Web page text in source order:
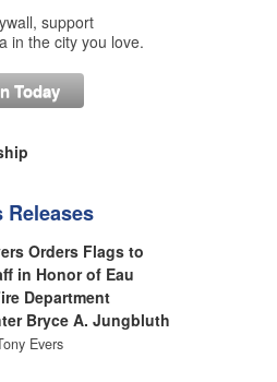
support
in the city you love.
Today
Releases
Orders Flags to
in Honor of Eau
Department
Bryce A. Jungbluth
Evers